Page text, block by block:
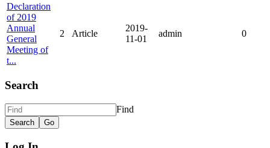
Declaration
of 2019
Annual
General
Meeting of
t...
2 Article
2019-
11-01
admin 0
Search
Find